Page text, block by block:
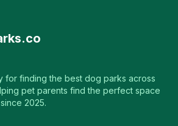
for finding the best dog parks across
pet parents find the perfect space
2025.